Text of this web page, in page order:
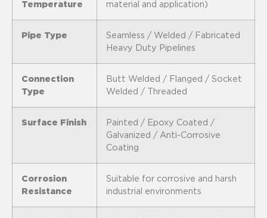
Temperature
material and application)
Pipe Type
Seamless / Welded / Fabricated
Heavy Duty Pipelines
Connection
Type
Butt Welded / Flanged / Socket
Welded / Threaded
Surface Finish
Painted / Epoxy Coated /
Galvanized / Anti-Corrosive
Coating
Corrosion
Resistance
Suitable for corrosive and harsh
industrial environments